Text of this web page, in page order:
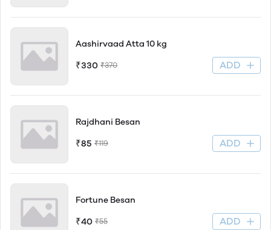
Aashirvaad Atta 10 kg
₹330 ₹370 ADD
Rajdhani Besan
₹85 ₹119 ADD
Fortune Besan
₹40 ₹55 ADD